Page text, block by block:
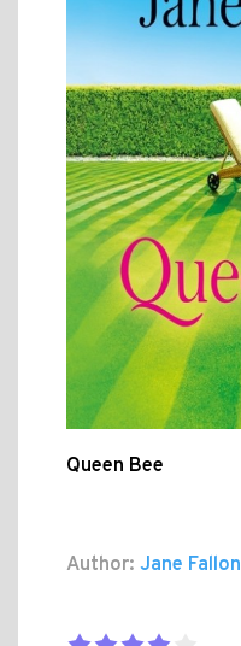
Queen Bee
Author: Jane Fallon